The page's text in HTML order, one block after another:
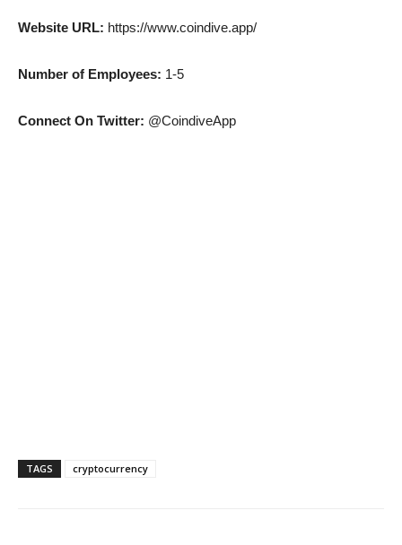
Website URL: https://www.coindive.app/
Number of Employees: 1-5
Connect On Twitter: @CoindiveApp
TAGS cryptocurrency